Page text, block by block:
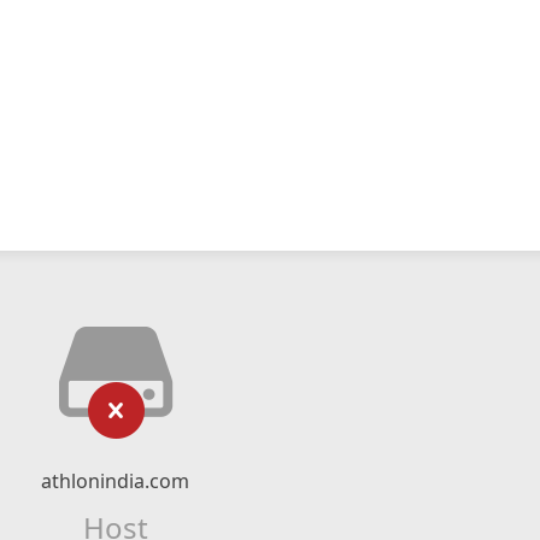
athlonindia.com
Host